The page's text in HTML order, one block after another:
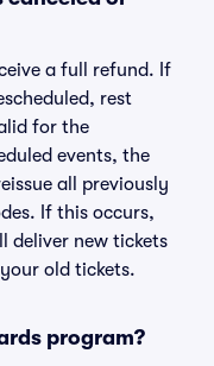
a full refund. If
rest
for the
events, the
all previously
If this occurs,
deliver new tickets
old tickets.
program?